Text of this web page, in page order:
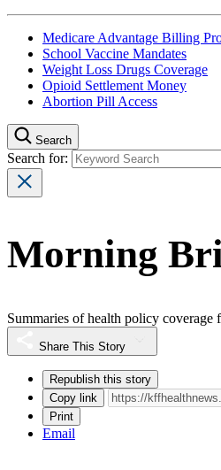
Medicare Advantage Billing
School Vaccine Mandates
Weight Loss Drugs Coverage
Opioid Settlement Money
Abortion Pill Access
Search
Search for:
Morning
Summaries of health policy coverage
Share This Story
Republish this story
Copy link
Print
Email